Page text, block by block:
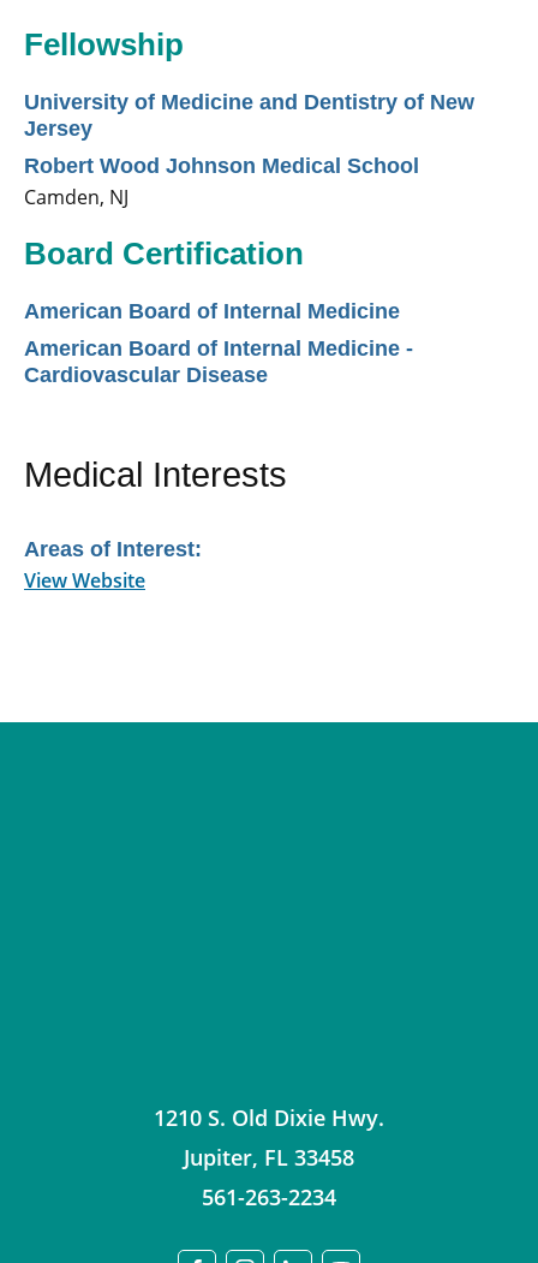
Fellowship
University of Medicine and Dentistry of New
Jersey
Robert Wood Johnson Medical School
Camden, NJ
Board Certification
American Board of Internal Medicine
American Board of Internal Medicine -
Cardiovascular Disease
Medical Interests
Areas of Interest:
View Website
1210 S. Old Dixie Hwy.
Jupiter, FL 33458
561-263-2234